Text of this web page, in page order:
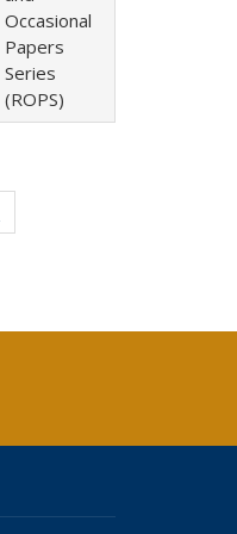
Occasional
Papers
Series
(ROPS)